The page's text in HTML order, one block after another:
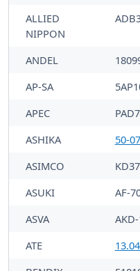
ALLIED
NIPPON
ANDEL
AP-SA
APEC
ASHIKA
50-
ASIMCO
ASUKI
AF-
ASVA
ATE